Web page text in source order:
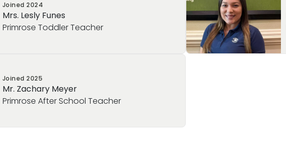
Joined2024
Mrs. Lesly Funes
Primrose Toddler Teacher
Joined2025
Mr. Zachary Meyer
Primrose After School Teacher